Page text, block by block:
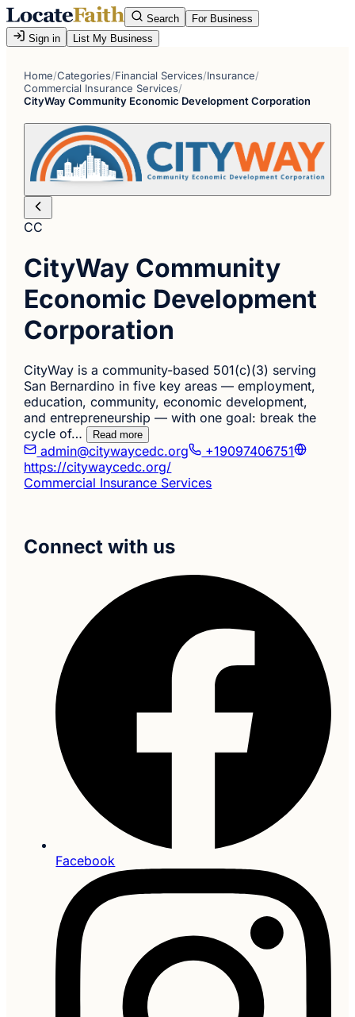
Search
For Business
Sign in
List My Business
Home/Categories/Financial Services/Insurance/
Commercial Insurance Services/
CityWay Community Economic Development Corporation
CC
CityWay Community
Economic Development
Corporation
CityWay is a community-based 501(c)(3) serving
San Bernardino in five key areas — employment,
education, community, economic development,
and entrepreneurship — with one goal: break the
cycle of…
Read more
admin@citywaycedc.org
+19097406751
https://citywaycedc.org/
Commercial Insurance Services
Connect with us
Facebook